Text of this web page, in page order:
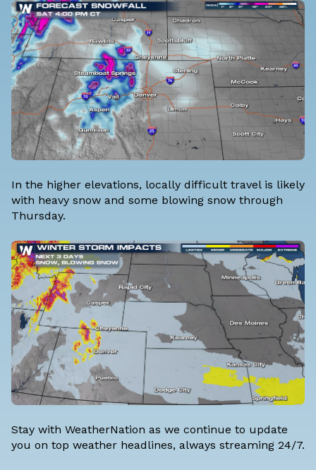
In the higher elevations, locally difficult travel is likely
with heavy snow and some blowing snow through
Thursday.
Stay with WeatherNation as we continue to update
you on top weather headlines, always streaming 24/7.